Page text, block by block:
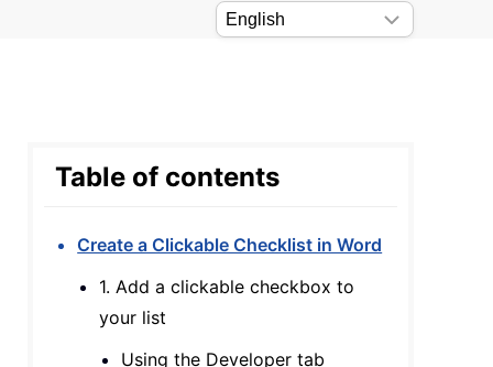
Table of contents
Create a Clickable Checklist in Word
1. Add a clickable checkbox to
your list
Using the Developer tab